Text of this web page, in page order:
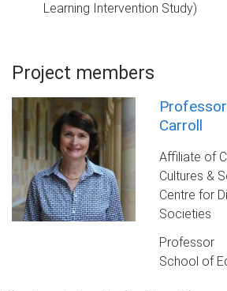
Learning Intervention Study)
Project members
Carroll
Affiliate of
Cultures &
Centre for
Societies
Professor
School of